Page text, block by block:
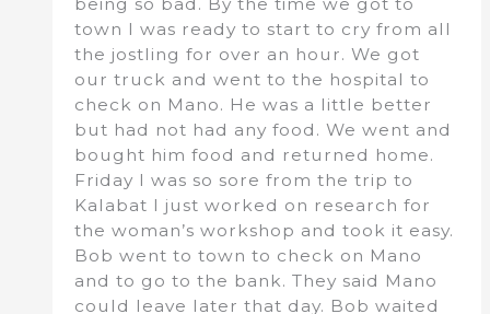
town I was ready to start to cry from all
the jostling for over an hour. We got
our truck and went to the hospital to
check on Mano. He was a little better
but had not had any food. We went and
bought him food and returned home.
Friday I was so sore from the trip to
Kalabat I just worked on research for
the woman’s workshop and took it easy.
Bob went to town to check on Mano
and to go to the bank. They said Mano
could leave later that day. Bob waited